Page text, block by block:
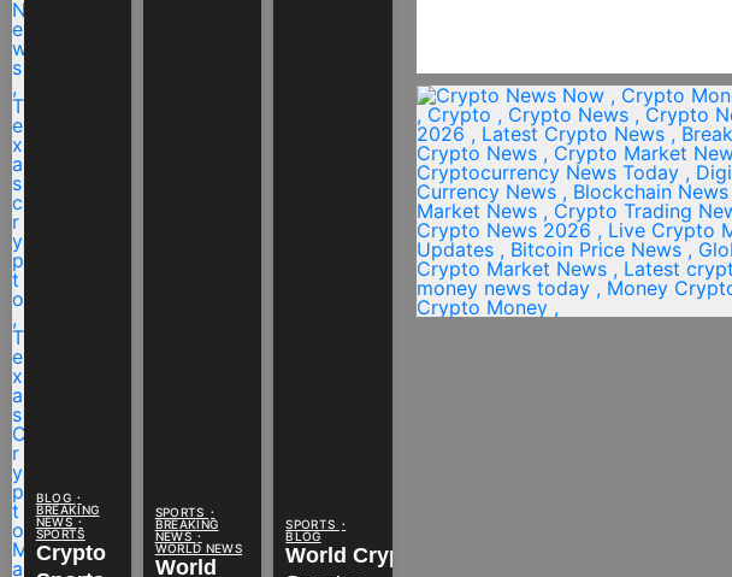
BLOG
BREAKING
NEWS
SPORTS
Crypto
SPORTS
BREAKING
NEWS
WORLD NEWS
World
SPORTS
BLOG
World Crypto